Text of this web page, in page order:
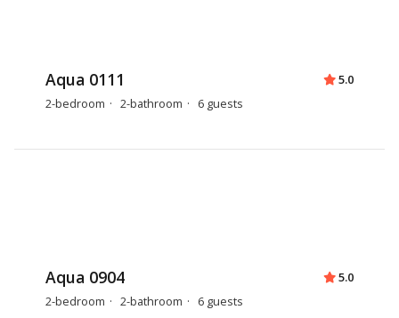
Aqua 0111
2-bedroom 2-bathroom 6 guests
5.0
Aqua 0904
2-bedroom 2-bathroom 6 guests
5.0